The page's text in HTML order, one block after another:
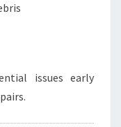
issues early